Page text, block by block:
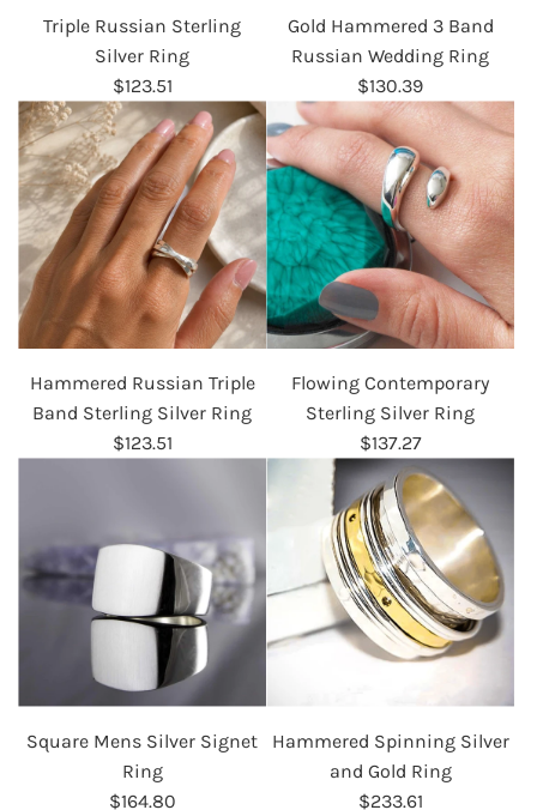
Triple Russian Sterling
Silver Ring
$123.51
Gold Hammered 3 Band
Russian Wedding Ring
$130.39
Hammered Russian Triple
Band Sterling Silver Ring
$123.51
Flowing Contemporary
Sterling Silver Ring
$137.27
Square Mens Silver Signet
Ring
$164.80
Hammered Spinning Silver
and Gold Ring
$233.61